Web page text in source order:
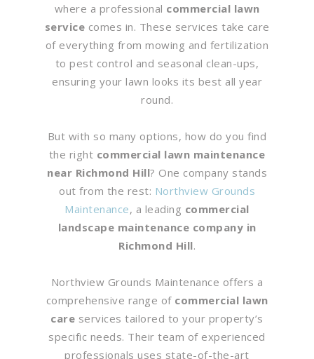
where a professional commercial lawn
service comes in. These services take care
of everything from mowing and fertilization
to pest control and seasonal clean-ups,
ensuring your lawn looks its best all year
round.
But with so many options, how do you find
the right commercial lawn maintenance
near Richmond Hill? One company stands
out from the rest: Northview Grounds
Maintenance, a leading commercial
landscape maintenance company in
Richmond Hill.
Northview Grounds Maintenance offers a
comprehensive range of commercial lawn
care services tailored to your property’s
specific needs. Their team of experienced
professionals uses state-of-the-art